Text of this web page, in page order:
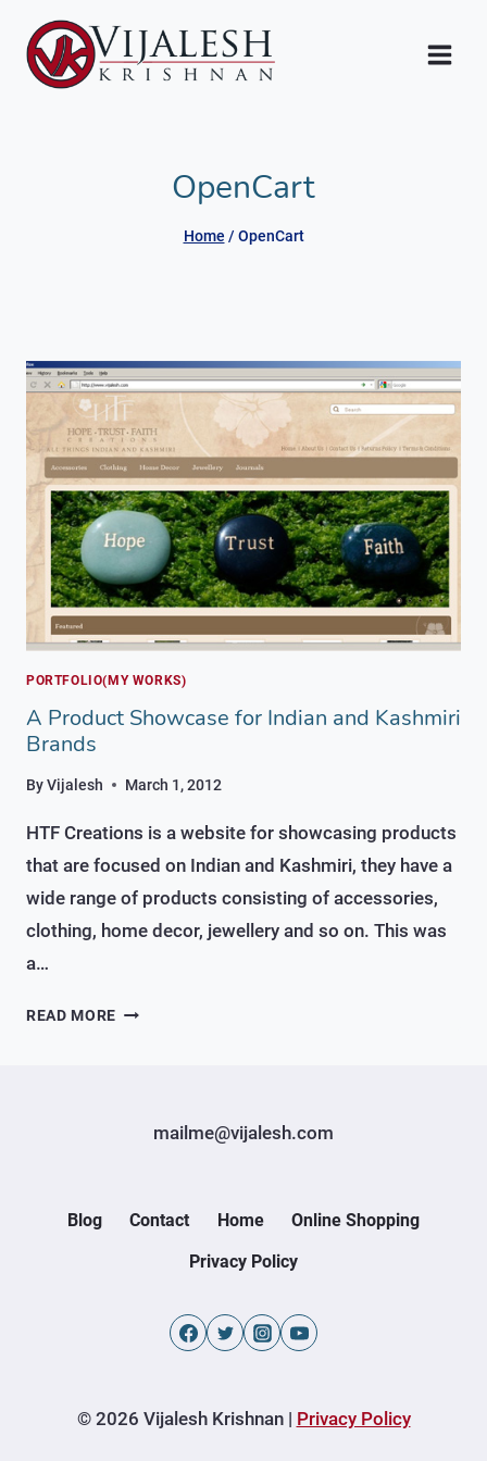
content
OpenCart
Home / OpenCart
PORTFOLIO(MY WORKS)
A Product Showcase for Indian and Kashmiri
Brands
ByVijalesh March 1, 2012
HTF Creations is a website for showcasing products
that are focused on Indian and Kashmiri, they have a
wide range of products consisting of accessories,
clothing, home decor, jewellery and so on. This was
a…
READ MORE
mailme@vijalesh.com
Blog Contact Home
Online Shopping
Privacy Policy
© 2026 Vijalesh Krishnan | Privacy Policy